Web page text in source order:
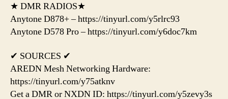
★ DMR RADIOS★
Anytone D878+ – https://tinyurl.com/y5rlrc93
Anytone D578 Pro – https://tinyurl.com/y6doc7km
✔ SOURCES ✔
AREDN Mesh Networking Hardware:
https://tinyurl.com/y75atknv
Get a DMR or NXDN ID: https://tinyurl.com/y5zevy3s